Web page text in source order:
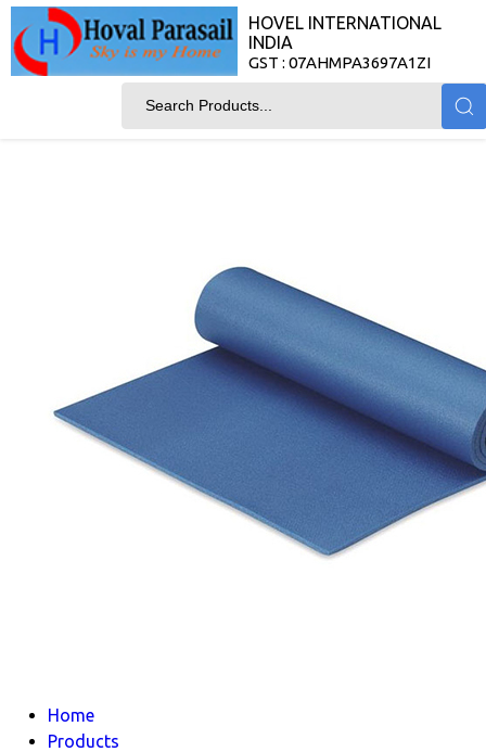
HOVEL INTERNATIONAL
INDIA
GST : 07AHMPA3697A1ZI
Home
Products